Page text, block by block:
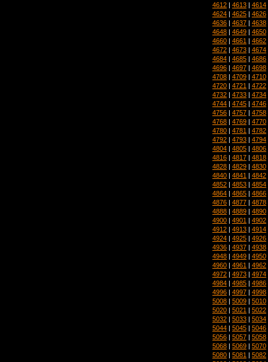
4612 | 4613 | 4614
4624 | 4625 | 4626
4636 | 4637 | 4638
4648 | 4649 | 4650
4660 | 4661 | 4662
4672 | 4673 | 4674
4684 | 4685 | 4686
4696 | 4697 | 4698
4708 | 4709 | 4710
4720 | 4721 | 4722
4732 | 4733 | 4734
4744 | 4745 | 4746
4756 | 4757 | 4758
4768 | 4769 | 4770
4780 | 4781 | 4782
4792 | 4793 | 4794
4804 | 4805 | 4806
4816 | 4817 | 4818
4828 | 4829 | 4830
4840 | 4841 | 4842
4852 | 4853 | 4854
4864 | 4865 | 4866
4876 | 4877 | 4878
4888 | 4889 | 4890
4900 | 4901 | 4902
4912 | 4913 | 4914
4924 | 4925 | 4926
4936 | 4937 | 4938
4948 | 4949 | 4950
4960 | 4961 | 4962
4972 | 4973 | 4974
4984 | 4985 | 4986
4996 | 4997 | 4998
5008 | 5009 | 5010
5020 | 5021 | 5022
5032 | 5033 | 5034
5044 | 5045 | 5046
5056 | 5057 | 5058
5068 | 5069 | 5070
5080 | 5081 | 5082